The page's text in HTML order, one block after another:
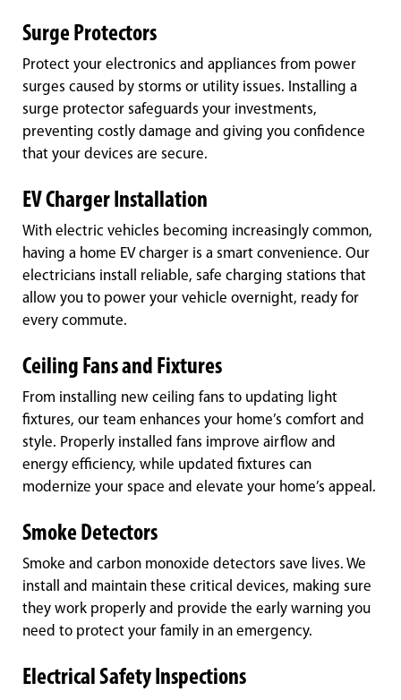
Surge Protectors
Protect your electronics and appliances from power
surges caused by storms or utility issues. Installing a
surge protector safeguards your investments,
preventing costly damage and giving you confidence
that your devices are secure.
EV Charger Installation
With electric vehicles becoming increasingly common,
having a home EV charger is a smart convenience. Our
electricians install reliable, safe charging stations that
allow you to power your vehicle overnight, ready for
every commute.
Ceiling Fans and Fixtures
From installing new ceiling fans to updating light
fixtures, our team enhances your home’s comfort and
style. Properly installed fans improve airflow and
energy efficiency, while updated fixtures can
modernize your space and elevate your home’s appeal.
Smoke Detectors
Smoke and carbon monoxide detectors save lives. We
install and maintain these critical devices, making sure
they work properly and provide the early warning you
need to protect your family in an emergency.
Electrical Safety Inspections